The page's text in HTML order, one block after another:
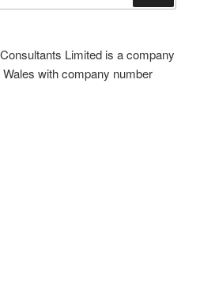
Limited is a company
with company number